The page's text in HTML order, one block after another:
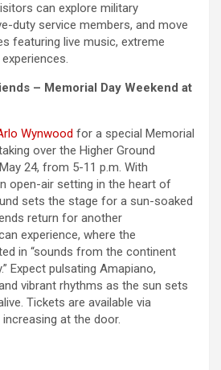
can explore military
duty service members, and move
featuring live music, extreme
– Memorial Day Weekend at
Wynwood for a special Memorial
over the Higher Ground
24, from 5-11 p.m. With
open-air setting in the heart of
sets the stage for a sun-soaked
return for another
experience, where the
in “sounds from the continent
Expect pulsating Amapiano,
vibrant rhythms as the sun sets
Tickets are available via
at the door.